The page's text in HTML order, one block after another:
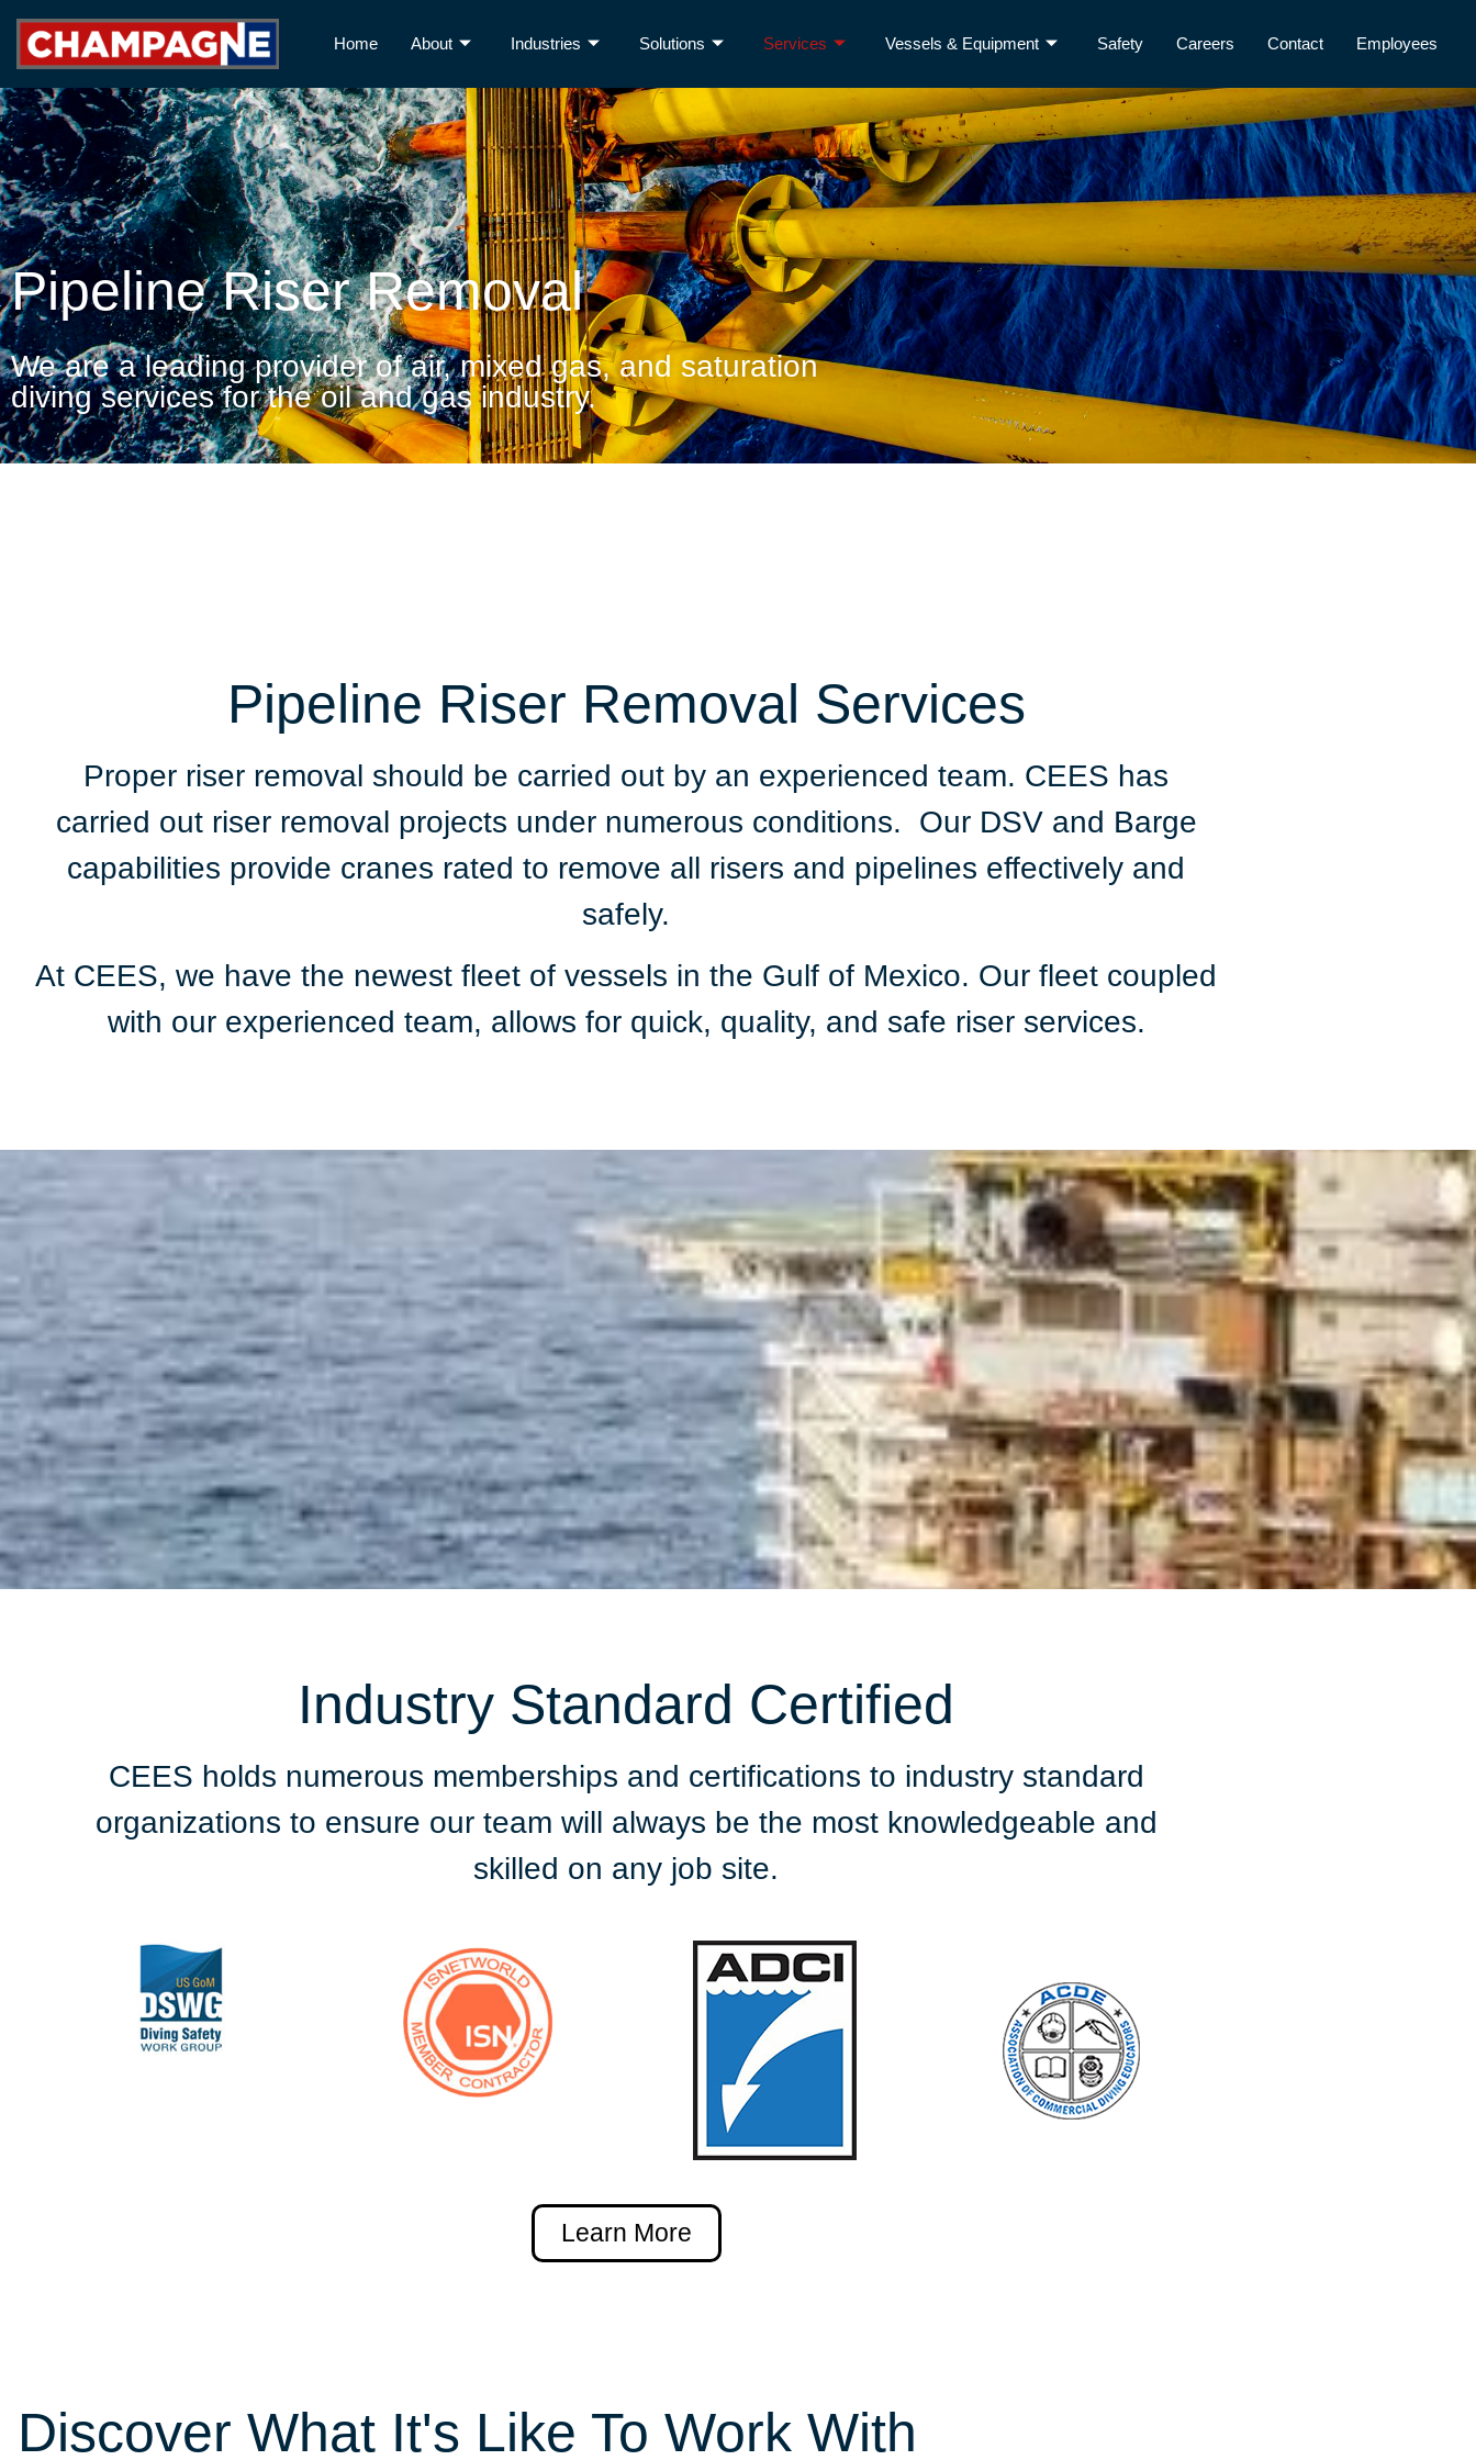
Home About Industries Solutions Services Vessels & Equipment Safety Careers Contact Employees
Pipeline Riser Removal
We are a leading provider of air, mixed gas, and saturation
diving services for the oil and gas industry.
Pipeline Riser Removal Services
Proper riser removal should be carried out by an experienced team. CEES has
carried out riser removal projects under numerous conditions. Our DSV and Barge
capabilities provide cranes rated to remove all risers and pipelines effectively and
safely.
At CEES, we have the newest fleet of vessels in the Gulf of Mexico. Our fleet coupled
with our experienced team, allows for quick, quality, and safe riser services.
Industry Standard Certified
CEES holds numerous memberships and certifications to industry standard
organizations to ensure our team will always be the most knowledgeable and
skilled on any job site.
Learn More
Discover What It's Like To Work With